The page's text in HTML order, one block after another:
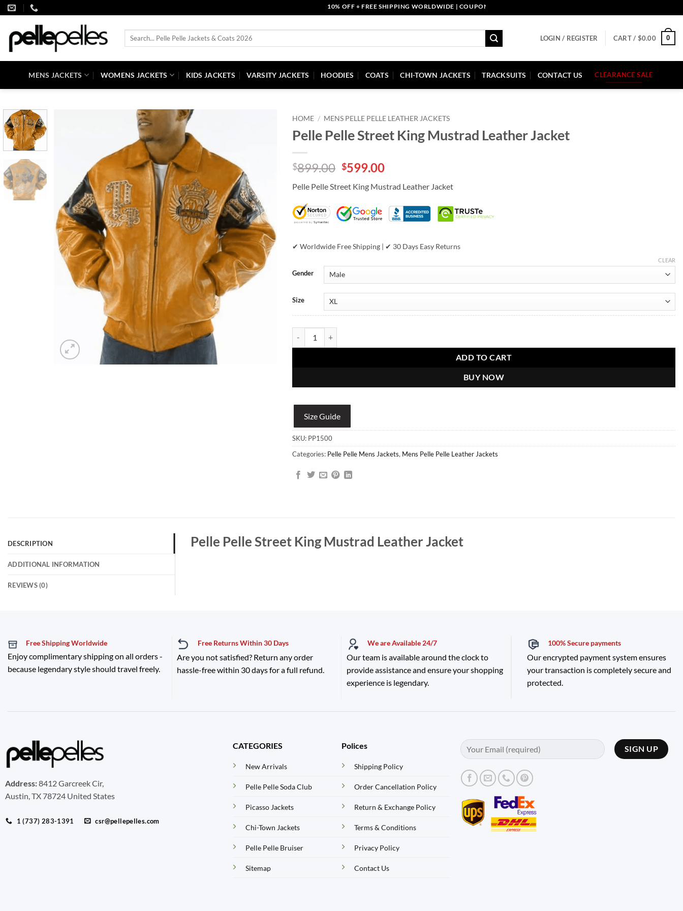
Skip
to
content
10% OFF + FREE SHIPPING WORLDWIDE | COUPON CODE: PELLE10. END: 30 SEP HURRY UP!
Search
LOGIN / REGISTER CART / $0.00 0
MENS JACKETS WOMENS JACKETS KIDS JACKETS VARSITY JACKETS HOODIES COATS CHI-TOWN JACKETS TRACKSUITS CONTACT US CLEARANCE SALE
HOME / MENS PELLE PELLE LEATHER JACKETS
Pelle Pelle Street King Mustrad Leather Jacket
$899.00 Original
was:
$899.00.
$599.00Current
is:
$599.00.
Pelle Pelle Street King Mustrad Leather Jacket
✔ Worldwide Free Shipping | ✔ 30 Days Easy Returns
Gender
Size
CLEAR
ADD TO CART
BUY NOW
Size Guide
SKU: PP1500
Categories: Pelle Pelle Mens Jackets, Mens Pelle Pelle Leather Jackets
DESCRIPTION
ADDITIONAL INFORMATION
REVIEWS (0)
Pelle Pelle Street King Mustrad Leather Jacket
Free Shipping Worldwide
Enjoy complimentary shipping on all orders -
because legendary style should travel freely.
Free Returns Within 30 Days
Are you not satisfied? Return any order
hassle-free within 30 days for a full refund.
We are Available 24/7
Our team is available around the clock to
provide assistance and ensure your shopping
experience is legendary.
100% Secure payments
Our encrypted payment system ensures
your transaction is completely secure and
protected.
Address:8412 Garcreek Cir,
Austin, TX 78724 United States
1 (737) 283-1391 csr@pellepelles.com
CATEGORIES
New Arrivals
Pelle Pelle Soda Club
Picasso Jackets
Chi-Town Jackets
Pelle Pelle Bruiser
Sitemap
Polices
Shipping Policy
Order Cancellation Policy
Return & Exchange Policy
Terms & Conditions
Privacy Policy
Contact Us